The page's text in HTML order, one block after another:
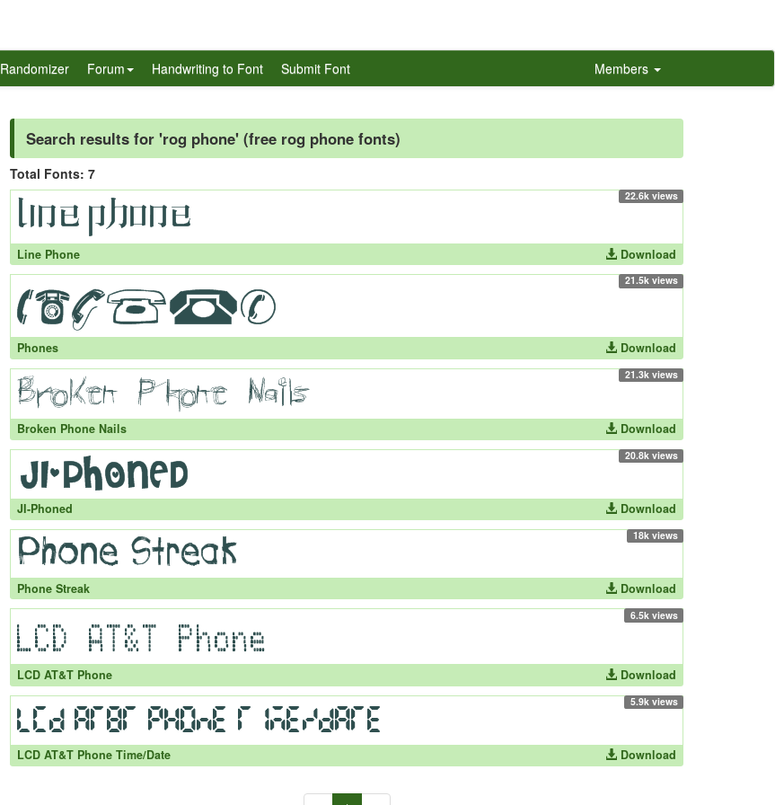
Randomizer Forum Handwriting to Font Submit Font Members
Search results for 'rog phone' (free rog phone fonts)
Total Fonts: 7
22.6k views
Line Phone Download
21.5k views
Phones Download
21.3k views
Broken Phone Nails Download
20.8k views
JI-Phoned Download
18k views
Phone Streak Download
6.5k views
LCD AT&T Phone Download
5.9k views
LCD AT&T Phone Time/Date Download